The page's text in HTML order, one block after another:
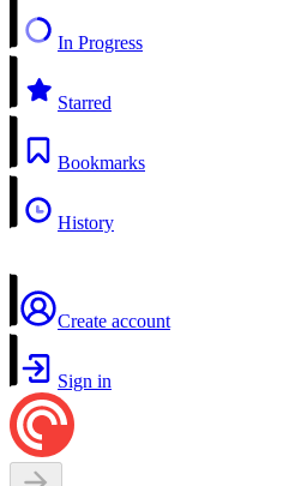
In Progress
Starred
Bookmarks
History
Create account
Sign in